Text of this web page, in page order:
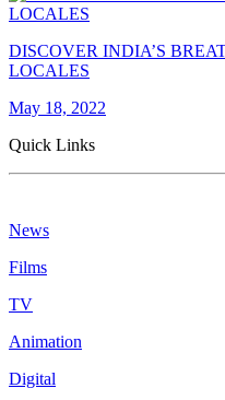
DISCOVER INDIA’S
LOCALES
May 18, 2022
Quick Links
News
Films
TV
Animation
Digital